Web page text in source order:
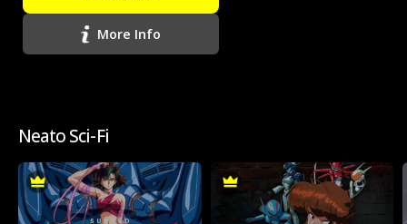
More Info
Neato Sci-Fi